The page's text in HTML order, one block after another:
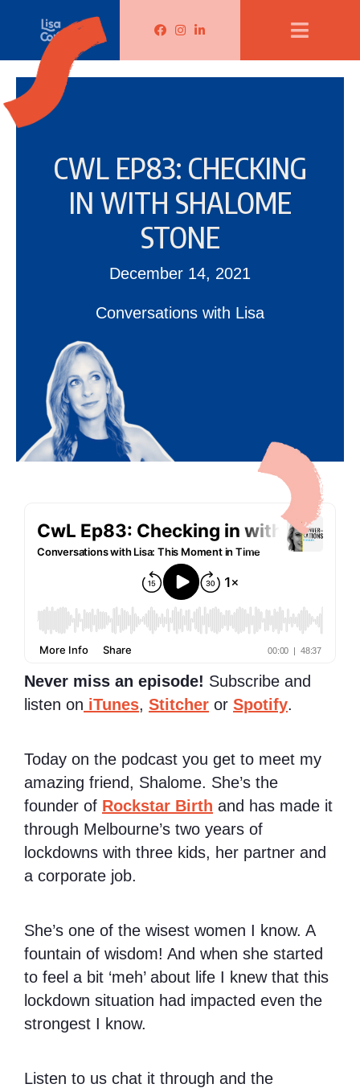
Lisa Corduff Facebook
Lisa Corduff Instagram
Lisa Corduff LinkedIn
CWL EP83: CHECKING
IN WITH SHALOME
STONE
December 14, 2021
Conversations with Lisa
Never miss an episode! Subscribe and
listen on iTunes, Stitcher or Spotify.
Today on the podcast you get to meet my
amazing friend, Shalome. She’s the
founder of Rockstar Birth and has made it
through Melbourne’s two years of
lockdowns with three kids, her partner and
a corporate job.
She’s one of the wisest women I know. A
fountain of wisdom! And when she started
to feel a bit ‘meh’ about life I knew that this
lockdown situation had impacted even the
strongest I know.
Listen to us chat it through and the